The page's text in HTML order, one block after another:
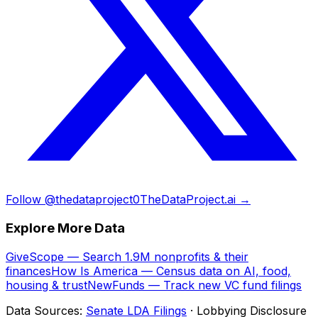
Follow @thedataproject0TheDataProject.ai →
Explore More Data
GiveScope — Search 1.9M nonprofits & their
financesHow Is America — Census data on AI, food,
housing & trustNewFunds — Track new VC fund filings
Data Sources: Senate LDA Filings · Lobbying Disclosure